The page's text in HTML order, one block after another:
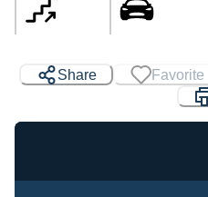
Share Favorite